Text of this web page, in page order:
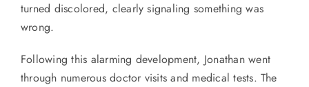
turned discolored, clearly signaling something was
wrong.
Following this alarming development, Jonathan went
through numerous doctor visits and medical tests. The